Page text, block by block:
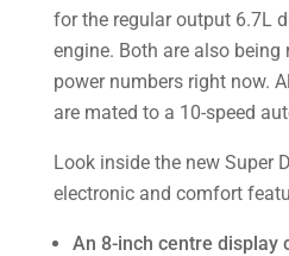
for the regular output 6.7L
engine. Both are also
power numbers right now.
are mated to a 10-speed
Look inside the new Super
electronic and comfort
An 8-inch centre display